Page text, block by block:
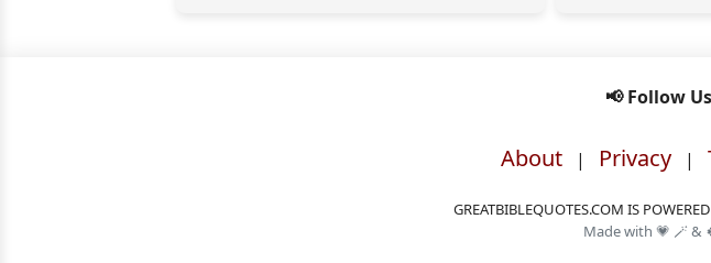
📢 Follow
About | Privacy |
GREATBIBLEQUOTES.COM IS
Made with 💗 🪄 &